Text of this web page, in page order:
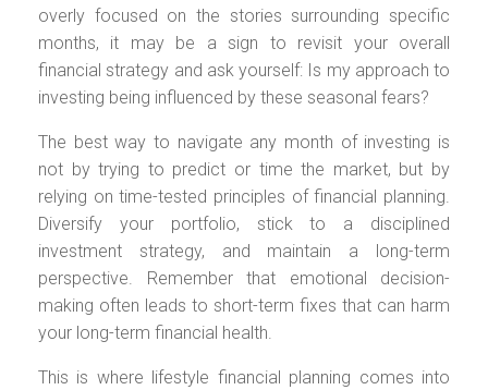
overly focused on the stories surrounding specific
months, it may be a sign to revisit your overall
financial strategy and ask yourself: Is my approach to
investing being influenced by these seasonal fears?
The best way to navigate any month of investing is
not by trying to predict or time the market, but by
relying on time-tested principles of financial planning.
Diversify your portfolio, stick to a disciplined
investment strategy, and maintain a long-term
perspective. Remember that emotional decision-
making often leads to short-term fixes that can harm
your long-term financial health.
This is where lifestyle financial planning comes into